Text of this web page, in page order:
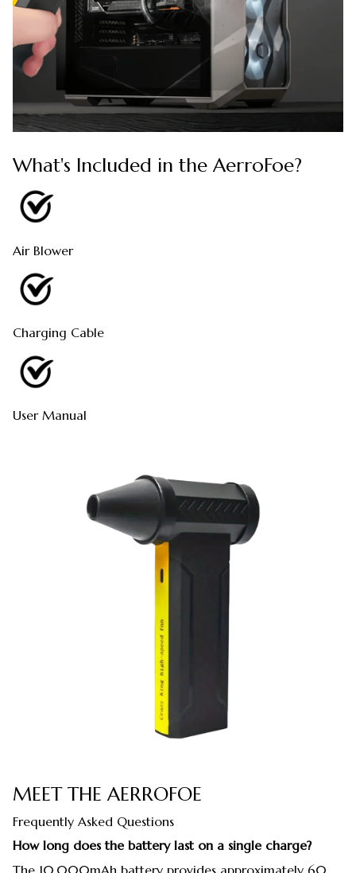
What's Included in the AerroFoe?
Air Blower
Charging Cable
User Manual
MEET THE AERROFOE
Frequently Asked Questions
How long does the battery last on a single charge?
The 10,000mAh battery provides approximately 60